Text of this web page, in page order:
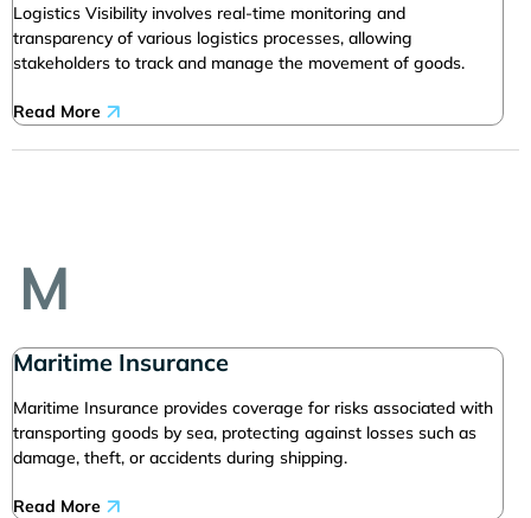
Logistics Visibility involves real-time monitoring and
transparency of various logistics processes, allowing
stakeholders to track and manage the movement of goods.
Read More
M
Maritime Insurance
Maritime Insurance provides coverage for risks associated with
transporting goods by sea, protecting against losses such as
damage, theft, or accidents during shipping.
Read More